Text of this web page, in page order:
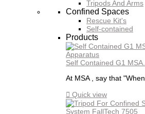
Tripods And Arms
Confined Spaces
Rescue Kit's
Self-contained
Products
Self Contained G1 MSA...
At MSA , say that
 Quick view